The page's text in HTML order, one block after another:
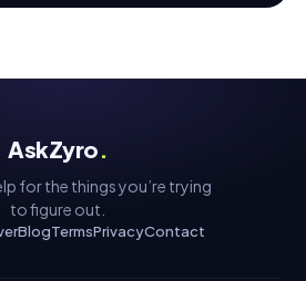
AskZyro.
for the things you’re trying
to figure out.
BlogTermsPrivacyContact